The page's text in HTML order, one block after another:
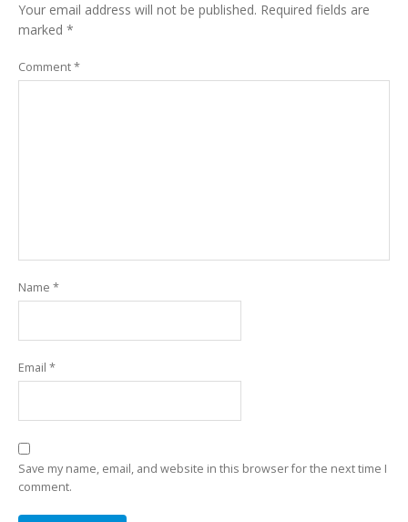
Your email address will not be published. Required fields are
marked *
Comment*
Name *
Email *
Save my name, email, and website in this browser for the next time I
comment.